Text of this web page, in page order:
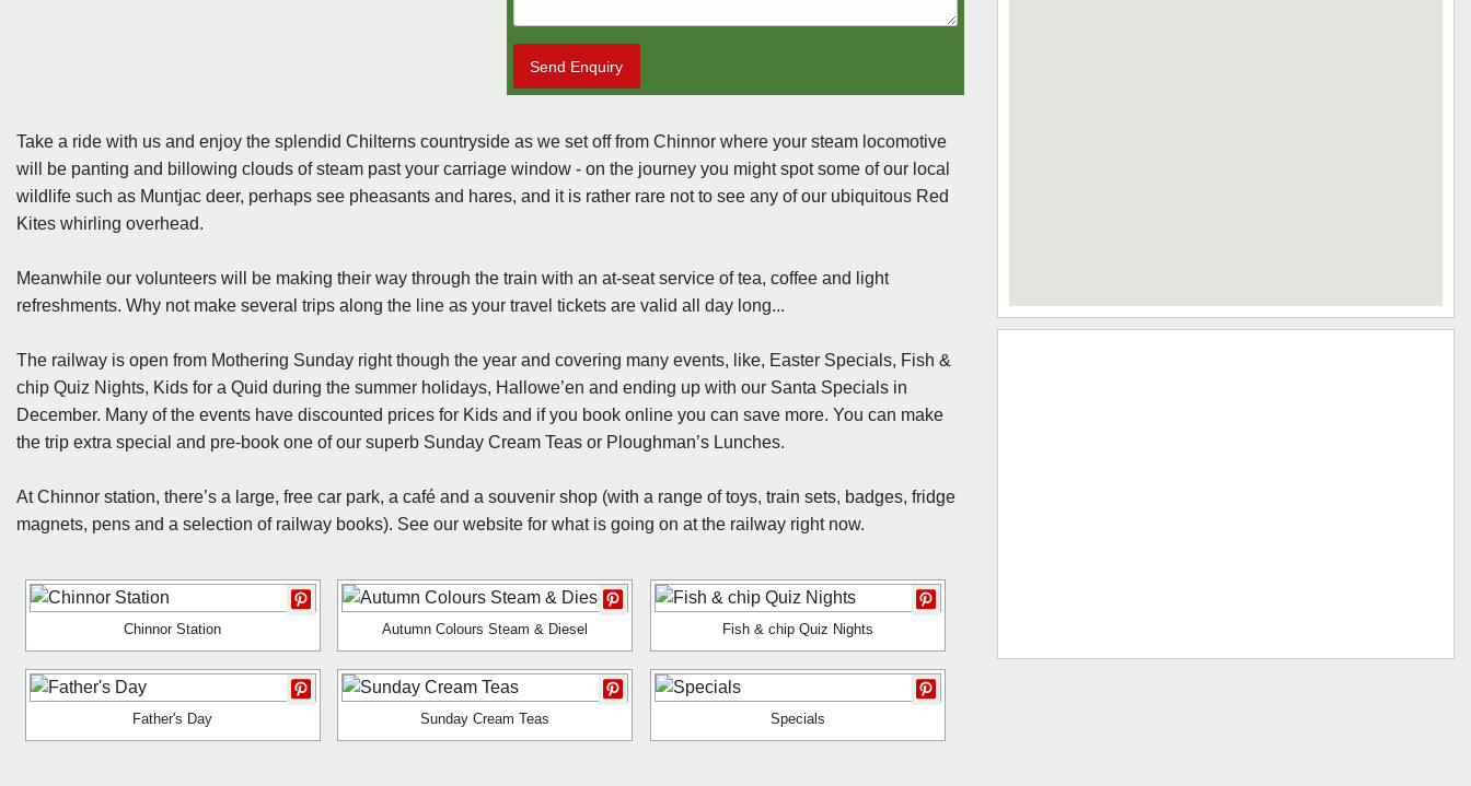
Send Enquiry
Take a ride with us and enjoy the splendid Chilterns countryside as we set off from Chinnor where your steam locomotive
will be panting and billowing clouds of steam past your carriage window - on the journey you might spot some of our local
wildlife such as Muntjac deer, perhaps see pheasants and hares, and it is rather rare not to see any of our ubiquitous Red
Kites whirling overhead.
Meanwhile our volunteers will be making their way through the train with an at-seat service of tea, coffee and light
refreshments. Why not make several trips along the line as your travel tickets are valid all day long...
The railway is open from Mothering Sunday right though the year and covering many events, like, Easter Specials, Fish &
chip Quiz Nights, Kids for a Quid during the summer holidays, Hallowe’en and ending up with our Santa Specials in
December. Many of the events have discounted prices for Kids and if you book online you can save more. You can make
the trip extra special and pre-book one of our superb Sunday Cream Teas or Ploughman’s Lunches.
At Chinnor station, there’s a large, free car park, a café and a souvenir shop (with a range of toys, train sets, badges, fridge
magnets, pens and a selection of railway books). See our website for what is going on at the railway right now.
Chinnor Station Autumn Colours Steam & Diesel Fish & chip Quiz Nights
Father's Day Sunday Cream Teas Specials